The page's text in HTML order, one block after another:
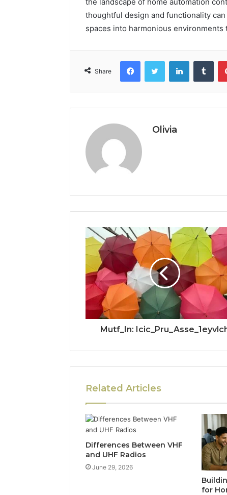
thoughtful design and functionality
spaces into harmonious
Share
FacebookTwitter LinkedIn
Olivia
Mutf_In:
Related Articles
Differences Between VHF
and UHF Radios
June 29, 2026
for